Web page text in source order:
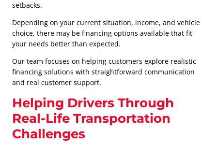
setbacks.
Depending on your current situation, income, and vehicle
choice, there may be financing options available that fit
your needs better than expected.
Our team focuses on helping customers explore realistic
financing solutions with straightforward communication
and real customer support.
Helping Drivers Through
Real-Life Transportation
Challenges